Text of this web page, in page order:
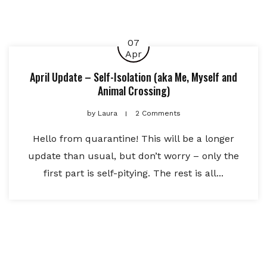
07
Apr
April Update – Self-Isolation (aka Me, Myself and
Animal Crossing)
byLaura 2 Comments
Hello from quarantine! This will be a longer
update than usual, but don’t worry – only the
first part is self-pitying. The rest is all...